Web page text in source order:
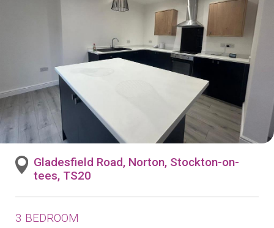
Gladesfield Road, Norton, Stockton-on-
tees, TS20
3 BEDROOM